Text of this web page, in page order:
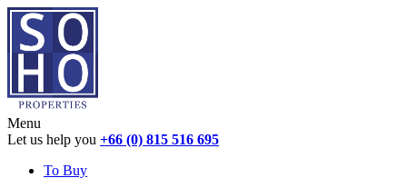
Menu
Let us help you +66 (0) 815 516 695
To Buy